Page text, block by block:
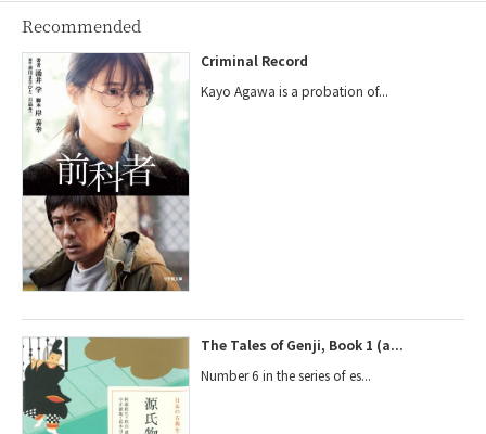
Recommended
Criminal Record
Kayo Agawa is a probation of...
The Tales of Genji, Book 1 (a...
Number 6 in the series of es...